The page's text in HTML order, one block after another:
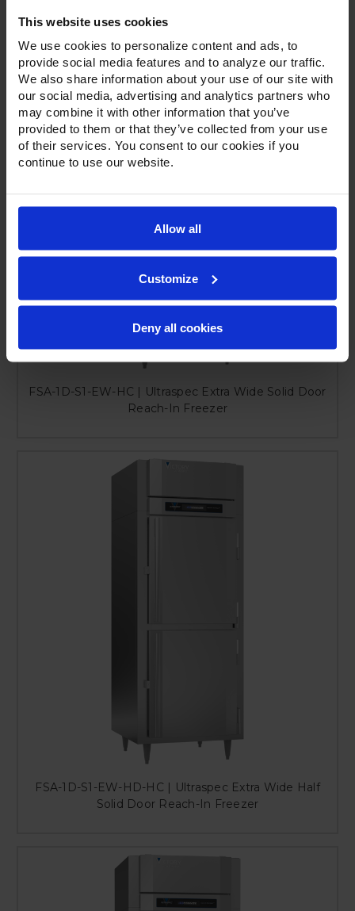
This website uses cookies
We use cookies to personalize content and ads, to
provide social media features and to analyze our traffic.
We also share information about your use of our site with
our social media, advertising and analytics partners who
may combine it with other information that you’ve
provided to them or that they’ve collected from your use
of their services. You consent to our cookies if you
continue to use our website.
Allow all
Customize
Deny all cookies
FSA-1D-S1-EW-HC | Ultraspec Extra Wide Solid Door
Reach-In Freezer
FSA-1D-S1-EW-HD-HC | Ultraspec Extra Wide Half
Solid Door Reach-In Freezer